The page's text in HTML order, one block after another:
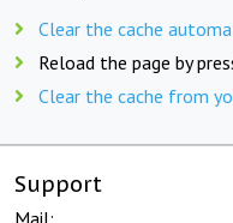
Clear the cache
Reload the page by
Clear the cache from
Support
Mail: